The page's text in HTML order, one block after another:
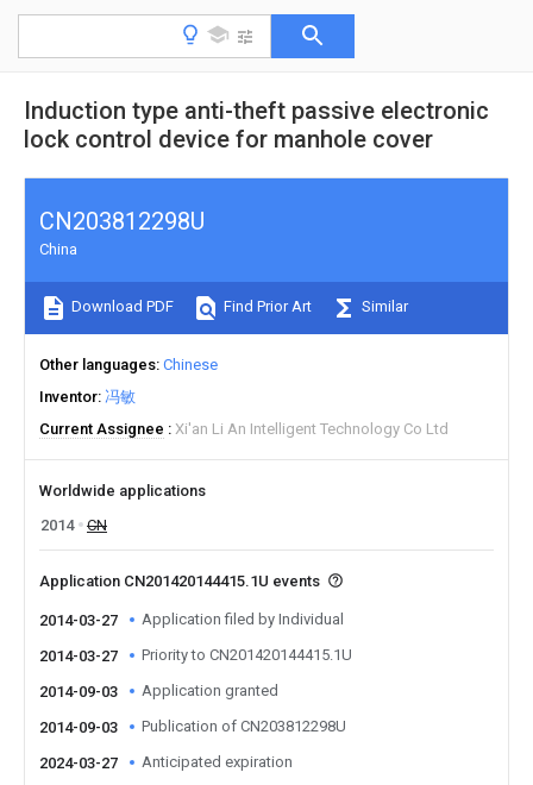
Induction type anti-theft passive electronic
lock control device for manhole cover
CN203812298U
China
Download PDF Find Prior Art Similar
Other languages Chinese
Inventor 冯敏
Current Assignee
Xi'an Li An Intelligent Technology Co Ltd
Worldwide applications
2014
CN
Application CN201420144415.1U events
2014-03-27 Application filed by Individual
2014-03-27 Priority to CN201420144415.1U
2014-09-03 Application granted
2014-09-03 Publication of CN203812298U
2024-03-27 Anticipated expiration